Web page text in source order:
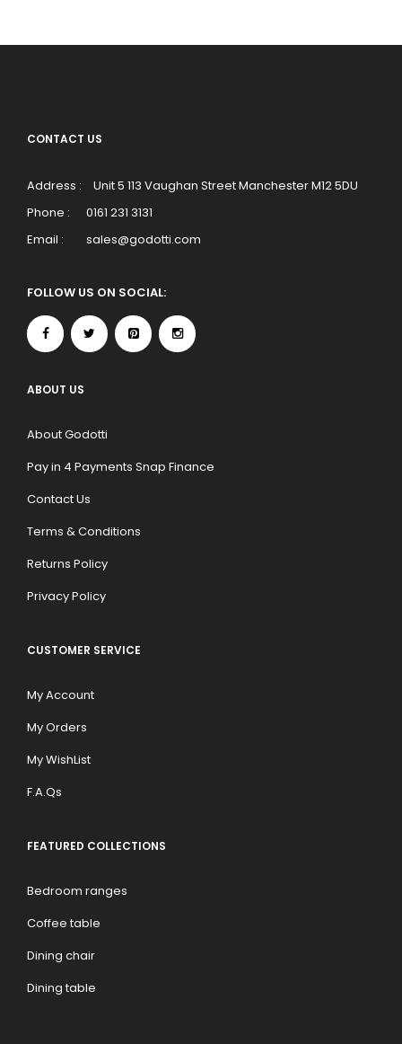
CONTACT US
Address :
Unit 5 113 Vaughan Street Manchester M12 5DU
Phone :
0161 231 3131
Email :
sales@godotti.com
FOLLOW US ON SOCIAL:
ABOUT US
About Godotti
Pay in 4 Payments Snap Finance
Contact Us
Terms & Conditions
Returns Policy
Privacy Policy
CUSTOMER SERVICE
My Account
My Orders
My WishList
F.A.Qs
FEATURED COLLECTIONS
Bedroom ranges
Coffee table
Dining chair
Dining table